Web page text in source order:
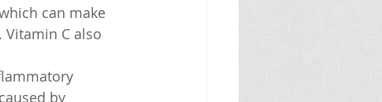
can make
C also
by